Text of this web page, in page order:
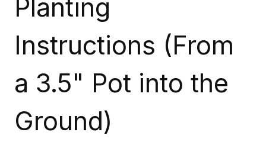
Planting
Instructions (From
a 3.5" Pot into the
Ground)